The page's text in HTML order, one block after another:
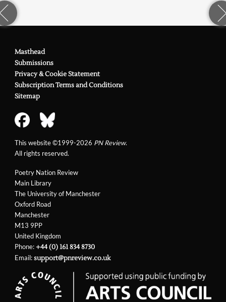
Poetry Nation Review
Main Library
The University of Manchester
Oxford Road
Manchester
M13 9PP
United Kingdom
Phone:+44 (0) 161 834 8730
Email:support@pnreview.co.uk
Masthead
Submissions
Privacy & Cookie Statement
Subscription Terms and Conditions
Sitemap
This website ©1999-2026 PN Review.
All rights reserved.